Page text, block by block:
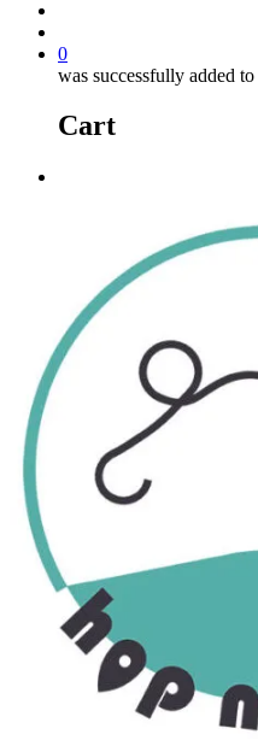
0
was successfully added
Cart